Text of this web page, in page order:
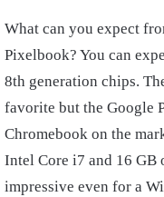
What can you expect
Pixelbook? You can
8th generation chips.
favorite but the Google
Chromebook on the
Intel Core i7 and 16 GB
impressive even for a